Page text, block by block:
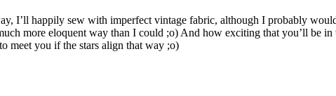
I’ll happily sew with imperfect vintage fabric, although I probably
more eloquent way than I could ;o) And how exciting that you’ll be
meet you if the stars align that way ;o)